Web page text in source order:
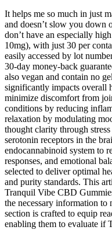
It helps me so much in just
and doesn’t slow you down
don’t have an especially
10mg), with just 30 per
easily accessed by lot
30-day money-back
also vegan and contain no
significantly impacts overall
minimize discomfort from
conditions by reducing
relaxation by modulating
thought clarity through
serotonin receptors in the
endocannabinoid system to
responses, and emotional
selected to deliver optimal
and purity standards. This
Tranquil Vibe CBD
the necessary information to
section is crafted to equip
enabling them to evaluate if